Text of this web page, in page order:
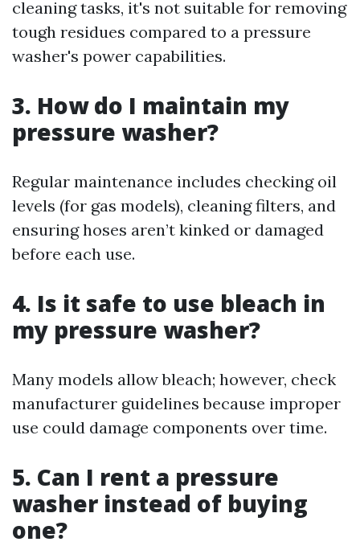
cleaning tasks, it's not suitable for removing
tough residues compared to a pressure
washer's power capabilities.
3. How do I maintain my
pressure washer?
Regular maintenance includes checking oil
levels (for gas models), cleaning filters, and
ensuring hoses aren’t kinked or damaged
before each use.
4. Is it safe to use bleach in
my pressure washer?
Many models allow bleach; however, check
manufacturer guidelines because improper
use could damage components over time.
5. Can I rent a pressure
washer instead of buying
one?